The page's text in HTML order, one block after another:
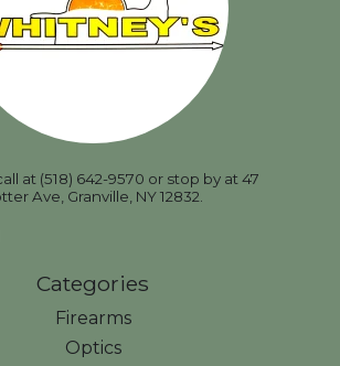
at (518) 642-9570 or stop by at 47
Ave, Granville, NY 12832.
Categories
Firearms
Optics